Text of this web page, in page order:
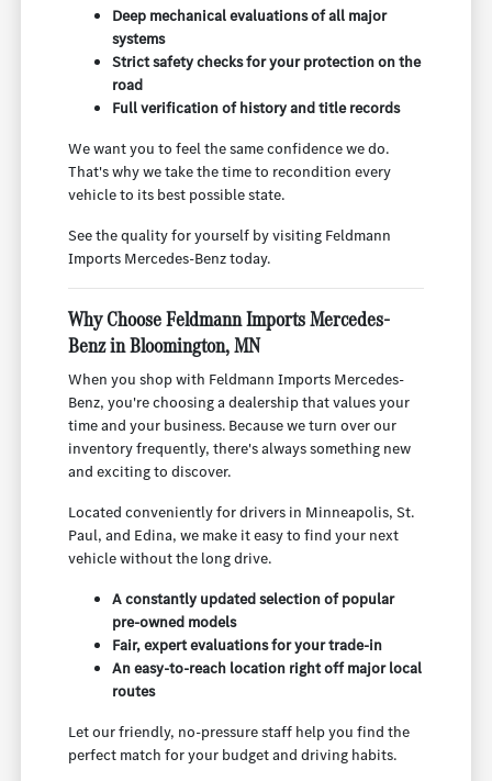
Deep mechanical evaluations of all major
systems
Strict safety checks for your protection on the
road
Full verification of history and title records
We want you to feel the same confidence we do.
That's why we take the time to recondition every
vehicle to its best possible state.
See the quality for yourself by visiting Feldmann
Imports Mercedes-Benz today.
Why Choose Feldmann Imports Mercedes-
Benz in Bloomington, MN
When you shop with Feldmann Imports Mercedes-
Benz, you're choosing a dealership that values your
time and your business. Because we turn over our
inventory frequently, there's always something new
and exciting to discover.
Located conveniently for drivers in Minneapolis, St.
Paul, and Edina, we make it easy to find your next
vehicle without the long drive.
A constantly updated selection of popular
pre-owned models
Fair, expert evaluations for your trade-in
An easy-to-reach location right off major local
routes
Let our friendly, no-pressure staff help you find the
perfect match for your budget and driving habits.